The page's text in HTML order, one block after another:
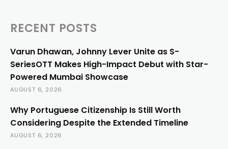
RECENT POSTS
Varun Dhawan, Johnny Lever Unite as S-
SeriesOTT Makes High-Impact Debut with Star-
Powered Mumbai Showcase
AUGUST 6, 2026
Why Portuguese Citizenship Is Still Worth
Considering Despite the Extended Timeline
AUGUST 6, 2026